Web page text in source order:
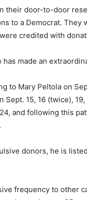
their door-to-door
to a Democrat. They
credited with
has made an
to Mary Peltola on
15, 16 (twice),
24, and following this
donors, he is
frequency to other